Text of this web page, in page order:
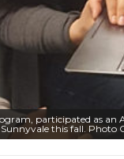
participated as
this fall. Photo